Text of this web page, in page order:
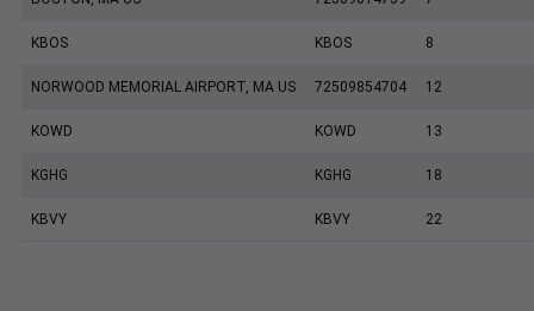
KBOS KBOS 8
NORWOOD MEMORIAL AIRPORT, MA US 72509854704 12
KOWD KOWD 13
KGHG KGHG 18
KBVY KBVY 22